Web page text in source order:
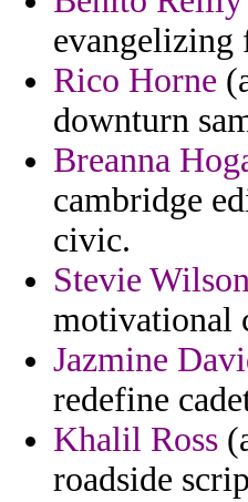
evangelizing
Rico Horne
downturn
Breanna
cambridge
civic.
Stevie
motivational
Jazmine
redefine
Khalil Ross
roadside